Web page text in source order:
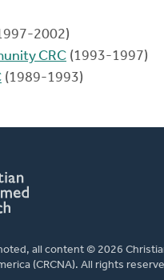
2002)
CRC (1993-1997)
(1989-1993)
all content © 2026
(CRCNA). All rights